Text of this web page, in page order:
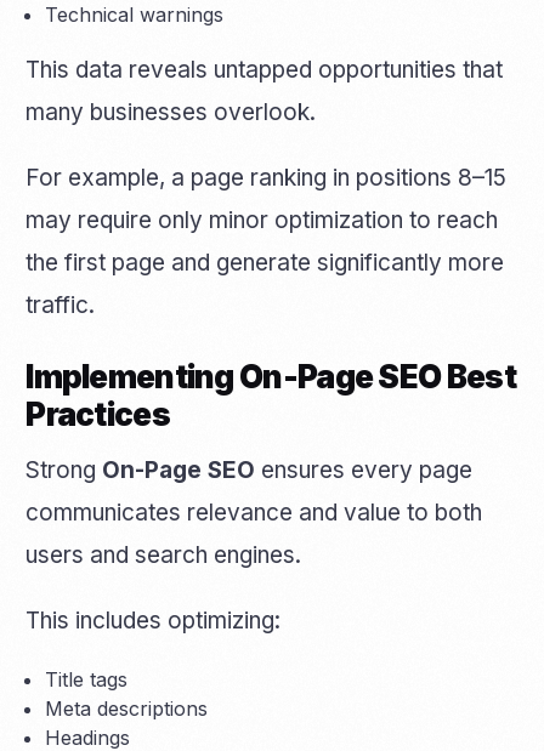
Technical warnings
This data reveals untapped opportunities that
many businesses overlook.
For example, a page ranking in positions 8–15
may require only minor optimization to reach
the first page and generate significantly more
traffic.
Implementing On-Page SEO Best
Practices
Strong On-Page SEO ensures every page
communicates relevance and value to both
users and search engines.
This includes optimizing:
Title tags
Meta descriptions
Headings